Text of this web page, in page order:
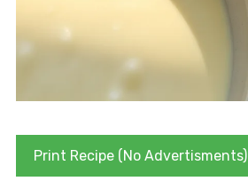
Print Recipe (No Advertisments)